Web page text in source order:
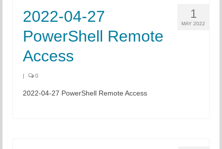
1
MAY 2022
2022-04-27
PowerShell Remote
Access
0
2022-04-27 PowerShell Remote Access